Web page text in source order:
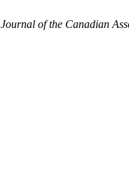
Journal of the Canadian